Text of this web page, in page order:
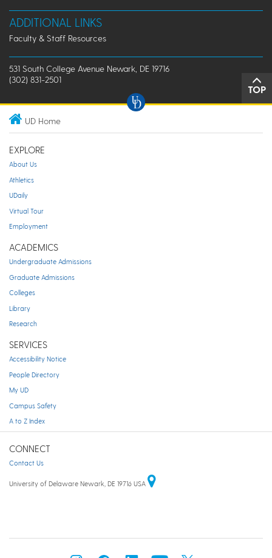
ADDITIONAL LINKS
Faculty & Staff Resources
531 South College Avenue Newark, DE 19716
(302) 831-2501
TOP
UD Home
EXPLORE
About Us
Athletics
UDaily
Virtual Tour
Employment
ACADEMICS
Undergraduate Admissions
Graduate Admissions
Colleges
Library
Research
SERVICES
Accessibility Notice
People Directory
My UD
Campus Safety
A to Z Index
CONNECT
Contact Us
University of Delaware Newark, DE 19716 USA